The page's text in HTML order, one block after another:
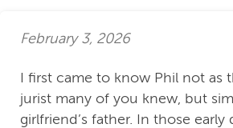
February 3, 2026
I first came to know Phil not as
jurist many of you knew, but
girlfriend’s father. In those early